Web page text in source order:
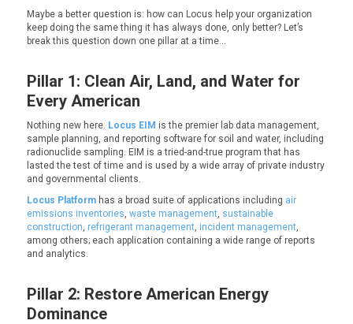
Maybe a better question is: how can Locus help your organization
keep doing the same thing it has always done, only better? Let’s
break this question down one pillar at a time…
Pillar 1: Clean Air, Land, and Water for
Every American
Nothing new here. Locus EIM is the premier lab data management,
sample planning, and reporting software for soil and water, including
radionuclide sampling. EIM is a tried-and-true program that has
lasted the test of time and is used by a wide array of private industry
and governmental clients.
Locus Platformhas a broad suite of applications including air
emissions inventories, waste management, sustainable
construction, refrigerant management, incident management,
among others; each application containing a wide range of reports
and analytics.
Pillar 2: Restore American Energy
Dominance